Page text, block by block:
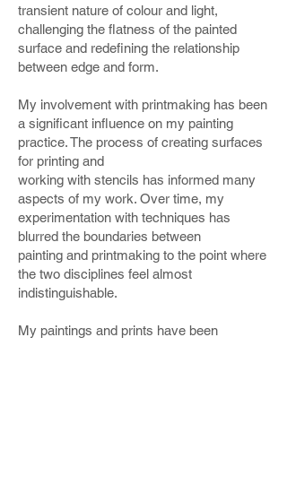
transient nature of colour and light,
challenging the flatness of the painted
surface and redefining the relationship
between edge and form.
My involvement with printmaking has been
a significant influence on my painting
practice. The process of creating surfaces
for printing and
working with stencils has informed many
aspects of my work. Over time, my
experimentation with techniques has
blurred the boundaries between
painting and printmaking to the point where
the two disciplines feel almost
indistinguishable.
My paintings and prints have been